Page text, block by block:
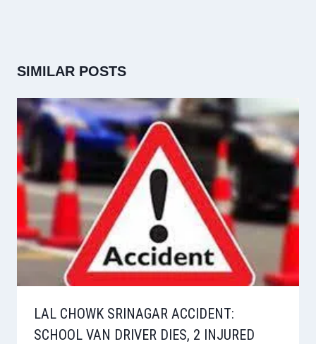
SIMILAR POSTS
LAL CHOWK SRINAGAR ACCIDENT:
SCHOOL VAN DRIVER DIES, 2 INJURED